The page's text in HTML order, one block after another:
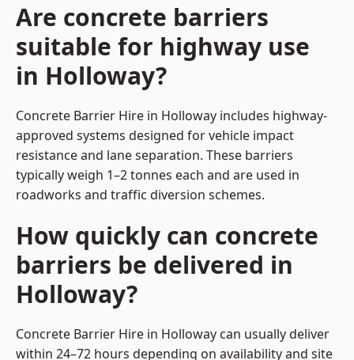
Are concrete barriers
suitable for highway use
in Holloway?
Concrete Barrier Hire in Holloway includes highway-
approved systems designed for vehicle impact
resistance and lane separation. These barriers
typically weigh 1–2 tonnes each and are used in
roadworks and traffic diversion schemes.
How quickly can concrete
barriers be delivered in
Holloway?
Concrete Barrier Hire in Holloway can usually deliver
within 24–72 hours depending on availability and site